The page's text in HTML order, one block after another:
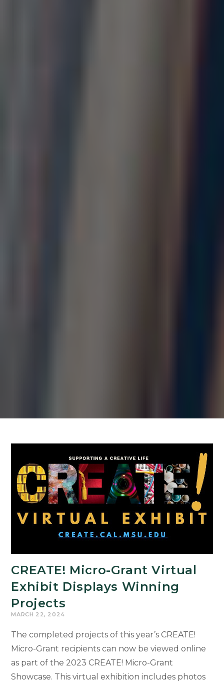
CREATE! Micro-Grant Virtual
Exhibit Displays Winning
Projects
MARCH 22, 2024
The completed projects of this year’s CREATE!
Micro-Grant recipients can now be viewed online
as part of the 2023 CREATE! Micro-Grant
Showcase. This virtual exhibition includes photos